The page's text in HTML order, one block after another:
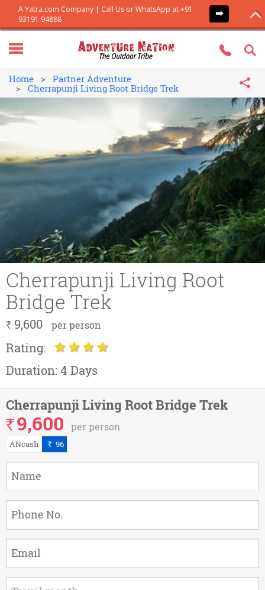
Home
Partner Adventure
Cherrapunji Living Root Bridge Trek
Cherrapunji Living Root
Bridge Trek
` 9,600 per person
Rating:
Duration:4 Days
Cherrapunji Living Root Bridge Trek
`9,600 per person
ANcash ` 96